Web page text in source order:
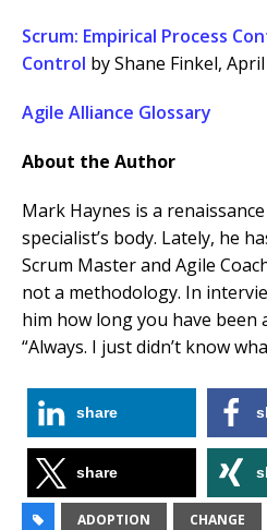
Scrum: Empirical Process
Control by Shane Finkel,
Agile Alliance Glossary
About the Author
Mark Haynes is a
specialist’s body. Lately, he
Scrum Master and Agile
not a methodology. In
him how long you have been
“Always. I just didn’t know
share
share
ADOPTION CHANGE